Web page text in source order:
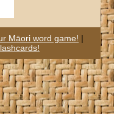
Māori word game! |